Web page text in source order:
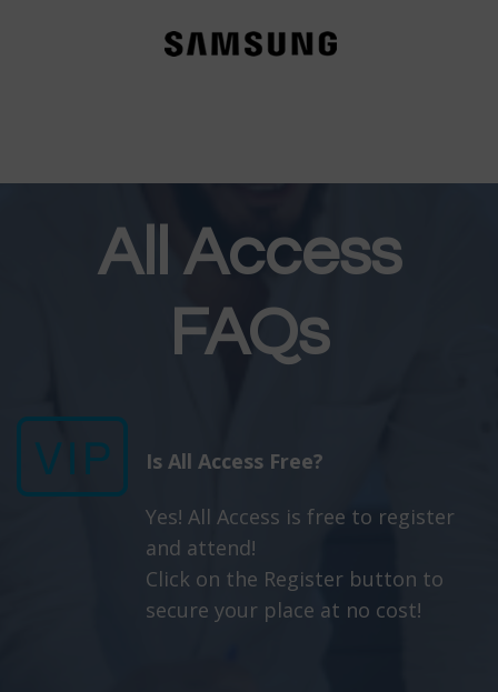
All Access
FAQs
Is All Access Free?
Yes! All Access is free to register
and attend!
Click on the Register button to
secure your place at no cost!